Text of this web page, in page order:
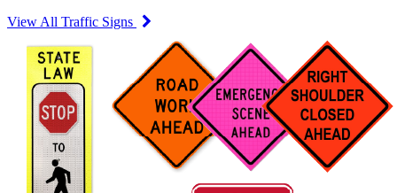
View All Traffic Signs